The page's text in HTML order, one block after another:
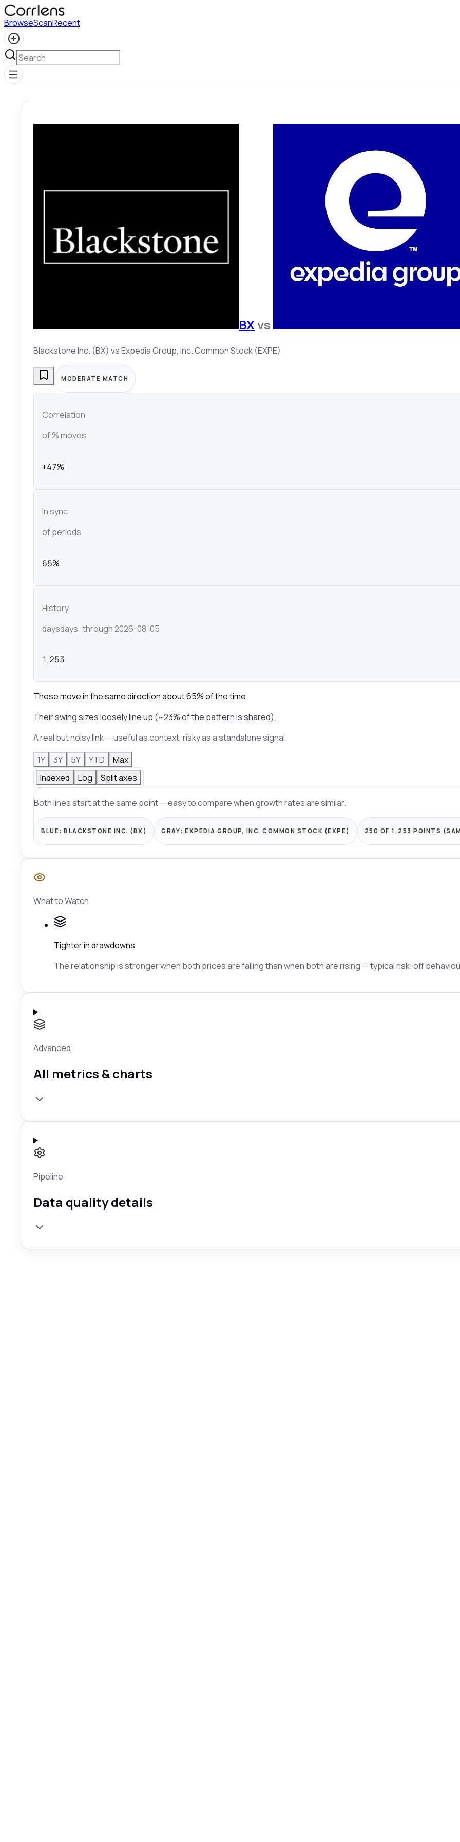
BrowseScanRecent
BXvs
Blackstone Inc. (BX) vsExpedia Group, Inc. Common Stock (EXPE)
MODERATE MATCH
Correlation
of % moves
+47%
In sync
of periods
65%
History
daysdays · through 2026-08-05
1,253
These move in the same direction about 65% of the time
Their swing sizes loosely line up (~23% of the pattern is shared).
A real but noisy link — useful as context, risky as a standalone signal.
1Y
3Y 5Y YTD
Max
Indexed
Log Split axes
Both lines start at the same point — easy to compare when growth rates are similar.
BLUE:BLACKSTONE INC. (BX) GRAY:EXPEDIA GROUP, INC. COMMON STOCK (EXPE) 250 OF 1,253 POINTS
What to Watch
Tighter in drawdowns
The relationship is stronger when both prices are falling than when both are rising — typical risk-off
Advanced
All metrics & charts
Pipeline
Data quality details